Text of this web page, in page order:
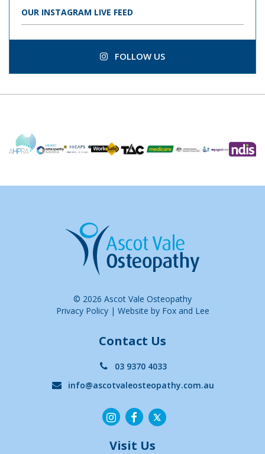
OUR INSTAGRAM LIVE FEED
FOLLOW US
© 2026 Ascot Vale Osteopathy
Privacy Policy| Website by Fox and Lee
Contact Us
03 9370 4033
info@ascotvaleosteopathy.com.au
Visit Us